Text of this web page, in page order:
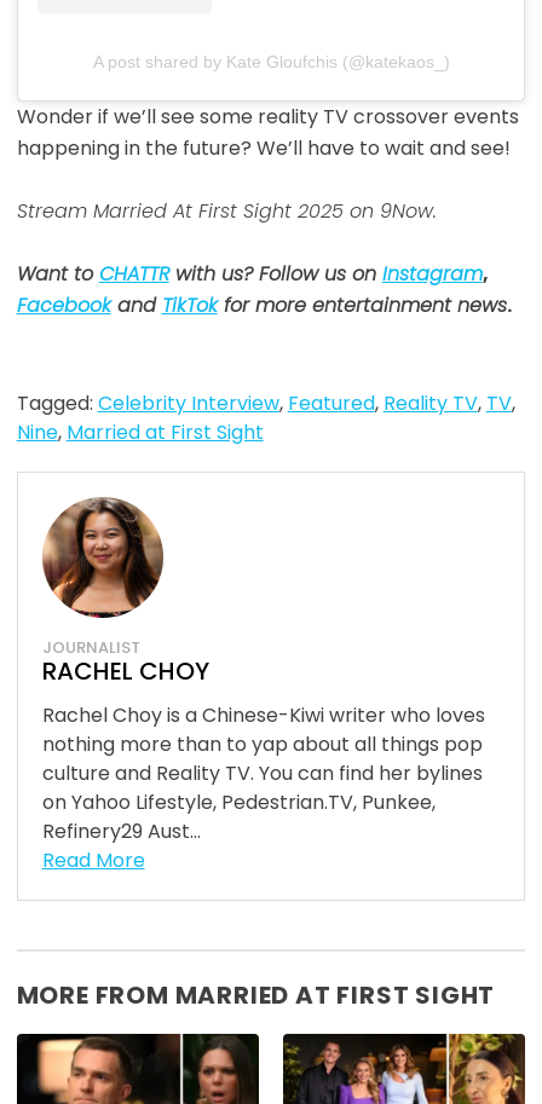
A post shared by Kate Gloufchis (@katekaos_)
Wonder if we’ll see some reality TV crossover events
happening in the future? We’ll have to wait and see!
Stream Married At First Sight 2025 on 9Now.
Want toCHATTRwith us? Follow us on Instagram,
Facebookand TikTokfor more entertainment news.
Tagged: Celebrity Interview, Featured, Reality TV, TV,
Nine, Married at First Sight
JOURNALIST
RACHEL CHOY
Rachel Choy is a Chinese-Kiwi writer who loves
nothing more than to yap about all things pop
culture and Reality TV. You can find her bylines
on Yahoo Lifestyle, Pedestrian.TV, Punkee,
Refinery29 Aust...
Read More
MORE FROM MARRIED AT FIRST SIGHT